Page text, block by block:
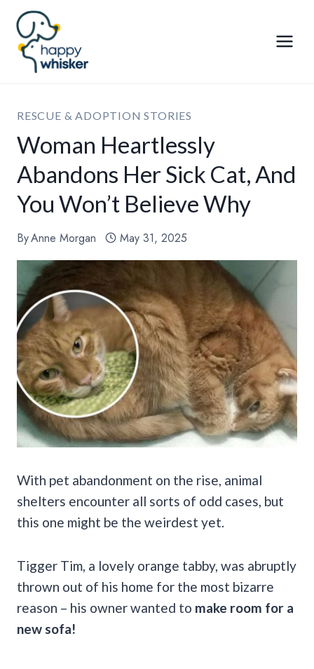
Skip
content
RESCUE & ADOPTION STORIES
Woman Heartlessly
Abandons Her Sick Cat, And
You Won’t Believe Why
ByAnne Morgan May 31, 2025
With pet abandonment on the rise, animal
shelters encounter all sorts of odd cases, but
this one might be the weirdest yet.
Tigger Tim, a lovely orange tabby, was abruptly
thrown out of his home for the most bizarre
reason – his owner wanted to make room for a
new sofa!